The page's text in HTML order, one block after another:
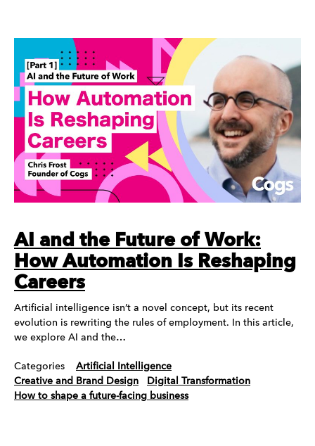
AI and the Future of Work:
How Automation Is Reshaping
Careers
Artificial intelligence isn’t a novel concept, but its recent
evolution is rewriting the rules of employment. In this article,
we explore AI and the…
Categories
Artificial Intelligence
Creative and Brand Design
Digital Transformation
How to shape a future-facing business